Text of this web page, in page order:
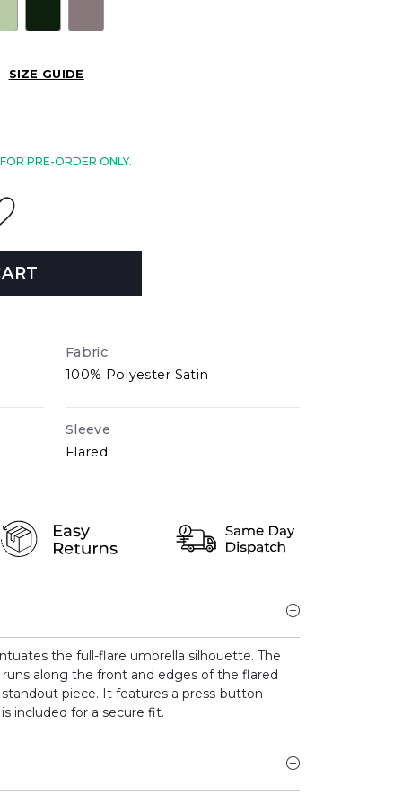
SIZE GUIDE
PRE-ORDER ONLY.
Fabric
100% Polyester Satin
Sleeve
Flared
the full-flare umbrella silhouette. The
along the front and edges of the flared
piece. It features a press-button
included for a secure fit.